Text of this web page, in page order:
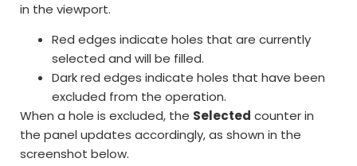
in the viewport.
Red edges indicate holes that are currently
selected and will be filled.
Dark red edges indicate holes that have been
excluded from the operation.
When a hole is excluded, the Selected counter in
the panel updates accordingly, as shown in the
screenshot below.